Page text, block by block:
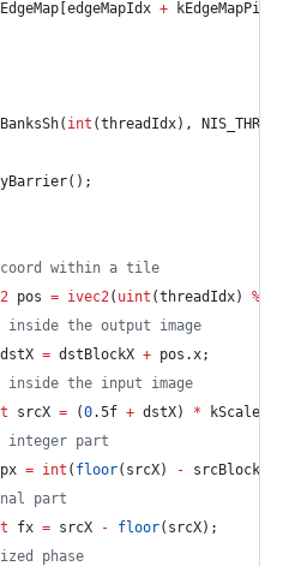
shEdgeMap[edgeMapIdx
+
int (threadIdx),
within a tile
pos = ivec2( uint (threadIdx) %
inside the output image
dstX = dstBlockX + pos.x;
inside the input image
srcX = (0.5f + dstX) * kScaleX
integer part
px = int ( floor(srcX) -
part
fx = srcX - floor(srcX);
phase